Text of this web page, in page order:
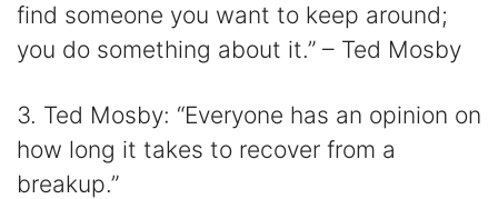
find someone you want to keep around;
you do something about it.” – Ted Mosby
3. Ted Mosby: “Everyone has an opinion on
how long it takes to recover from a
breakup.”